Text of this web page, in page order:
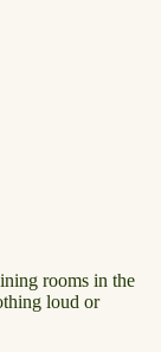
rooms in the
loud or